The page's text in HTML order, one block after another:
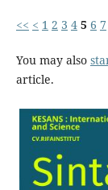
<< < 1 2 3 4 5 6 7
You may also
article.